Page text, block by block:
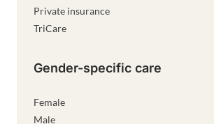
Private insurance
TriCare
Gender-specific care
Female
Male